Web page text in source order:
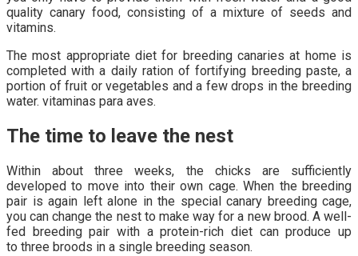
quality canary food, consisting of a mixture of seeds and
vitamins.
The most appropriate diet for breeding canaries at home is
completed with a daily ration of fortifying breeding paste, a
portion of fruit or vegetables and a few drops in the breeding
water. vitaminas para aves.
The time to leave the nest
Within about three weeks, the chicks are sufficiently
developed to move into their own cage. When the breeding
pair is again left alone in the special canary breeding cage,
you can change the nest to make way for a new brood. A well-
fed breeding pair with a protein-rich diet can produce up
to three broods in a single breeding season.